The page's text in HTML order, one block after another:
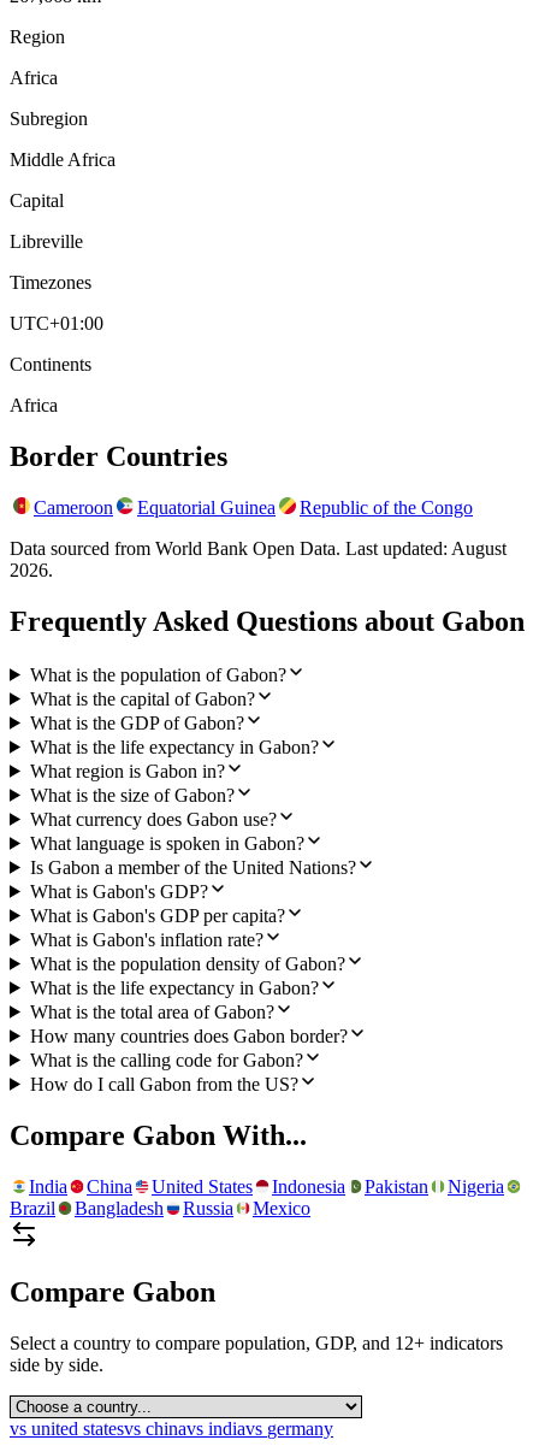
Region
Africa
Subregion
Middle Africa
Capital
Libreville
Timezones
UTC+01:00
Continents
Africa
Border Countries
Cameroon Equatorial Guinea
Republic of the Congo
Data sourced from World Bank Open Data. Last updated: August
2026.
Frequently Asked Questions about Gabon
What is the population of Gabon?
What is the capital of Gabon?
What is the GDP of Gabon?
What is the life expectancy in Gabon?
What region is Gabon in?
What is the size of Gabon?
What currency does Gabon use?
What language is spoken in Gabon?
Is Gabon a member of the United Nations?
What is Gabon's GDP?
What is Gabon's GDP per capita?
What is Gabon's inflation rate?
What is the population density of Gabon?
What is the life expectancy in Gabon?
What is the total area of Gabon?
How many countries does Gabon border?
What is the calling code for Gabon?
How do I call Gabon from the US?
Compare Gabon With...
India China United States Indonesia Pakistan
Nigeria
Brazil
Bangladesh Russia Mexico
Compare Gabon
Select a country to compare population, GDP, and 12+ indicators
side by side.
vs united statesvs chinavs indiavs germany